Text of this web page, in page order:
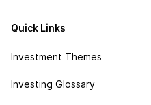
Quick Links
Investment Themes
Investing Glossary